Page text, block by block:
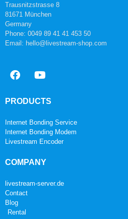
Trausnitzstrasse 8
81671 München
Germany
Phone: 0049 89 41 41 453 50
Email: hello@livestream-shop.com
PRODUCTS
Internet Bonding Service
Internet Bonding Modem
Livestream Encoder
COMPANY
livestream-server.de
Contact
Blog
Rental